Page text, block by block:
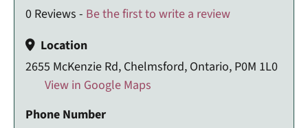
0 Reviews - Be the first to write a review
Location
2655 McKenzie Rd, Chelmsford, Ontario, P0M 1L0
View in Google Maps
Phone Number